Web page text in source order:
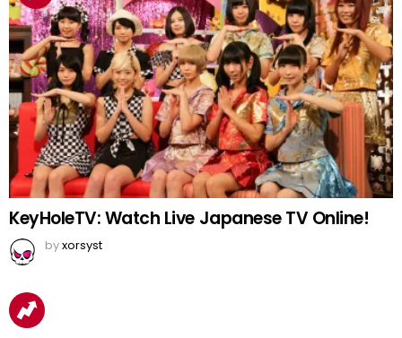
KeyHoleTV: Watch Live Japanese TV Online!
byxorsyst